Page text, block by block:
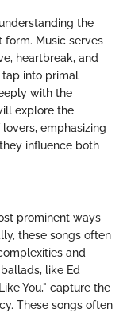
the
form. Music serves
heartbreak, and
tap into primal
with the
explore the
emphasizing
influence both
prominent ways
these songs often
and
like Ed
You," capture the
These songs often